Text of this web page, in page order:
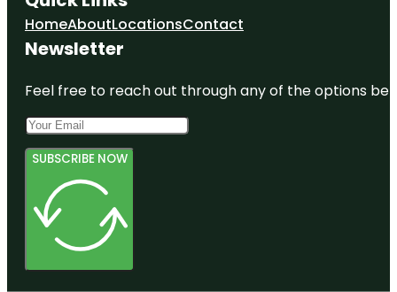
Riverwalk
HomeAboutLocationsContact
Newsletter
Feel free to reach out through any of the options
SUBSCRIBE NOW